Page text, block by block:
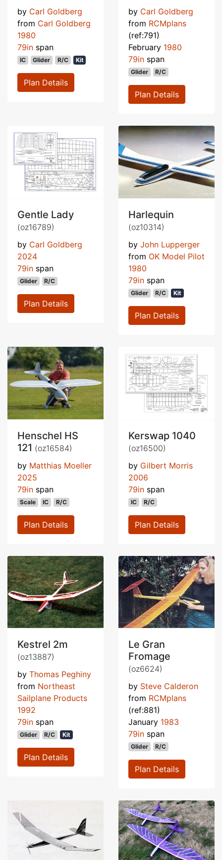
by Carl Goldberg
from Carl Goldberg
1980
79in span
IC Glider R/C Kit
Plan Details
by Carl Goldberg
from RCMplans
(ref:791)
February 1980
79in span
Glider R/C
Plan Details
Gentle Lady
(oz16789)
by Carl Goldberg
2024
79in span
Glider R/C
Plan Details
Harlequin
(oz10314)
by John Lupperger
from OK Model Pilot
1980
79in span
Glider R/C Kit
Plan Details
Henschel HS
121 (oz16584)
by Matthias Moeller
2025
79in span
Scale IC R/C
Plan Details
Kerswap 1040
(oz16500)
by Gilbert Morris
2006
79in span
IC R/C
Plan Details
Kestrel 2m
(oz13887)
by Thomas Peghiny
from Northeast
Sailplane Products
1992
79in span
Glider R/C Kit
Plan Details
Le Gran
Fromage
(oz6624)
by Steve Calderon
from RCMplans
(ref:881)
January 1983
79in span
Glider R/C
Plan Details